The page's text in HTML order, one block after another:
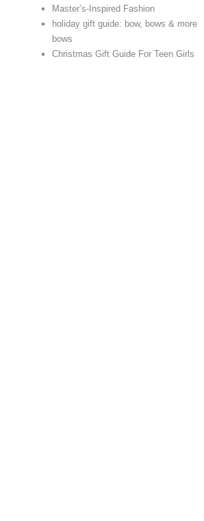
Master’s-Inspired Fashion
holiday gift guide: bow, bows & more
bows
Christmas Gift Guide For Teen Girls